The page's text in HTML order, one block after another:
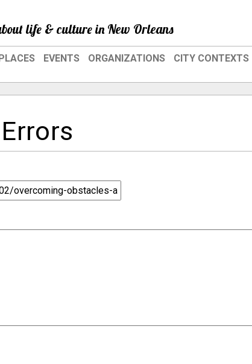
life & culture in New Orleans
EVENTS ORGANIZATIONS CITY CONTEXTS